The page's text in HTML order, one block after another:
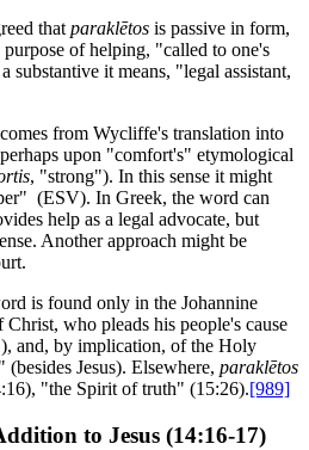
that paraklētos is passive in form,
of helping, "called to one's
substantive it means, "legal assistant,
from Wycliffe's translation into
upon "comfort's" etymological
, "strong"). In this sense it might
(ESV). In Greek, the word can
help as a legal advocate, but
Another approach might be
is found only in the Johannine
who pleads his people's cause
and, by implication, of the Holy
" (besides Jesus). Elsewhere, paraklētos
"the Spirit of truth" (15:26).[989]
to Jesus (14:16-17)